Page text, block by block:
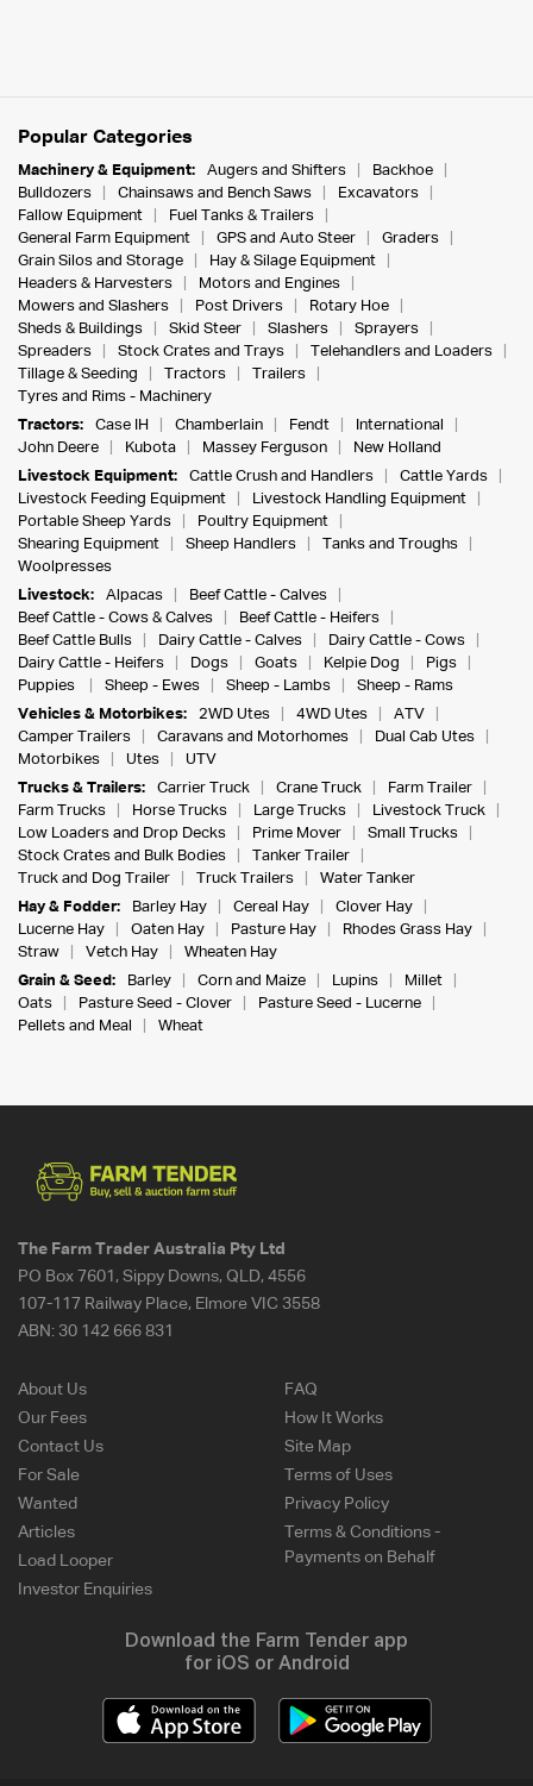
Popular Categories
Machinery & Equipment: Augers and Shifters
Backhoe
Bulldozers
Chainsaws and Bench Saws
Excavators
Fallow Equipment
Fuel Tanks & Trailers
General Farm Equipment
GPS and Auto Steer
Graders
Grain Silos and Storage
Hay & Silage Equipment
Headers & Harvesters
Motors and Engines
Mowers and Slashers
Post Drivers
Rotary Hoe
Sheds & Buildings
Skid Steer Slashers
Sprayers
Spreaders
Stock Crates and Trays
Telehandlers and Loaders
Tillage & Seeding
Tractors
Trailers
Tyres and Rims - Machinery
Tractors:
Case IH Chamberlain Fendt
International
John Deere
Kubota Massey Ferguson
New Holland
Livestock Equipment:
Cattle Crush and Handlers
Cattle Yards
Livestock Feeding Equipment
Livestock Handling Equipment
Portable Sheep Yards
Poultry Equipment
Shearing Equipment
Sheep Handlers
Tanks and Troughs
Woolpresses
Livestock:
Alpacas
Beef Cattle - Calves
Beef Cattle - Cows & Calves
Beef Cattle - Heifers
Beef Cattle Bulls
Dairy Cattle - Calves
Dairy Cattle - Cows
Dairy Cattle - Heifers
Dogs Goats Kelpie Dog
Pigs
Puppies
Sheep - Ewes Sheep - Lambs
Sheep - Rams
Vehicles & Motorbikes:
2WD Utes 4WD Utes
ATV
Camper Trailers
Caravans and Motorhomes
Dual Cab Utes
Motorbikes
Utes
UTV
Trucks & Trailers:
Carrier Truck Crane Truck
Farm Trailer
Farm Trucks
Horse Trucks Large Trucks
Livestock Truck
Low Loaders and Drop Decks
Prime Mover
Small Trucks
Stock Crates and Bulk Bodies
Tanker Trailer
Truck and Dog Trailer
Truck Trailers
Water Tanker
Hay & Fodder:
Barley Hay Cereal Hay
Clover Hay
Lucerne Hay
Oaten Hay Pasture Hay
Rhodes Grass Hay
Straw
Vetch Hay
Wheaten Hay
Grain & Seed:
Barley Corn and Maize Lupins
Millet
Oats
Pasture Seed - Clover
Pasture Seed - Lucerne
Pellets and Meal
Wheat
The Farm Trader Australia Pty Ltd
PO Box 7601, Sippy Downs, QLD, 4556
107-117 Railway Place, Elmore VIC 3558
ABN: 30 142 666 831
About Us
Our Fees
Contact Us
For Sale
Wanted
Articles
Load Looper
Investor Enquiries
FAQ
How It Works
Site Map
Terms of Uses
Privacy Policy
Terms & Conditions -
Payments on Behalf
Download the Farm Tender app
for iOS or Android